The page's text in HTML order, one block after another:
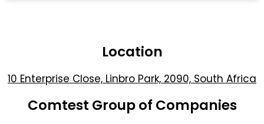
Location
10 Enterprise Close, Linbro Park, 2090, South Africa
Comtest Group of Companies